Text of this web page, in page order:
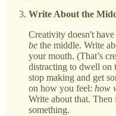
Write About the
Creativity doesn't
be the middle. Write
your mouth. (That’s
distracting to dwell on
stop making and get
on how you feel: how
Write about that. Then
something.